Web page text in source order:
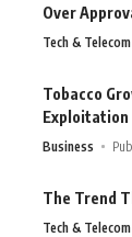
Over
Tech & Telecom
Tobacco
Exploitation
Business
The Trend
Tech & Telecom